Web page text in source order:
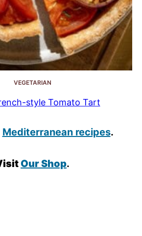
VEGETARIAN
style Tomato Tart
Mediterranean recipes.
Our Shop.